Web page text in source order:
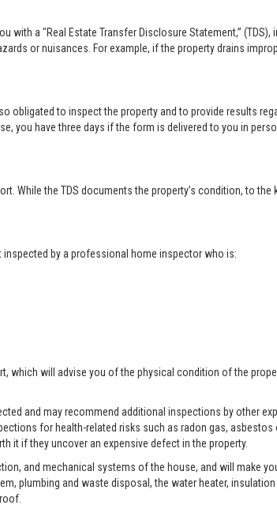
with a "Real Estate Transfer Disclosure Statement,”
or nuisances. For example, if the property drains
obligated to inspect the property and to provide results
you have three days if the form is delivered to you in
While the TDS documents the property’s condition, to
inspected by a professional home inspector who is:
which will advise you of the physical condition of the
and may recommend additional inspections by other
for health-related risks such as radon gas,
it if they uncover an expensive defect in the property.
and mechanical systems of the house, and will make
plumbing and waste disposal, the water heater,